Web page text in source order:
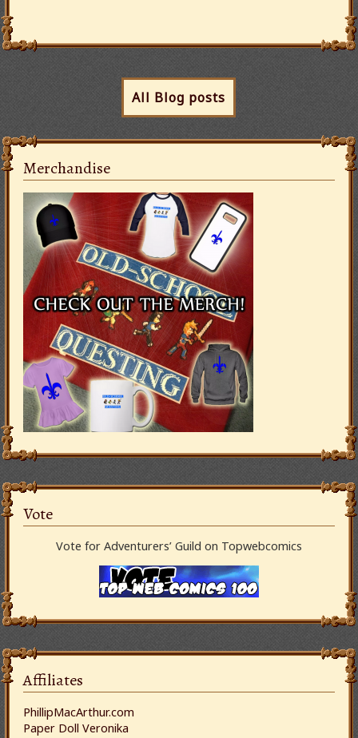
All Blog posts
Merchandise
Vote
Vote for Adventurers’ Guild on Topwebcomics
Affiliates
PhillipMacArthur.com
Paper Doll Veronika